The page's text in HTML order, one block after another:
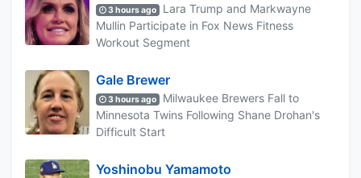
3 hours ago
Lara Trump and Markwayne
Mullin Participate in Fox News Fitness
Workout Segment
Gale Brewer
3 hours ago
Milwaukee Brewers Fall to
Minnesota Twins Following Shane Drohan's
Difficult Start
Yoshinobu Yamamoto